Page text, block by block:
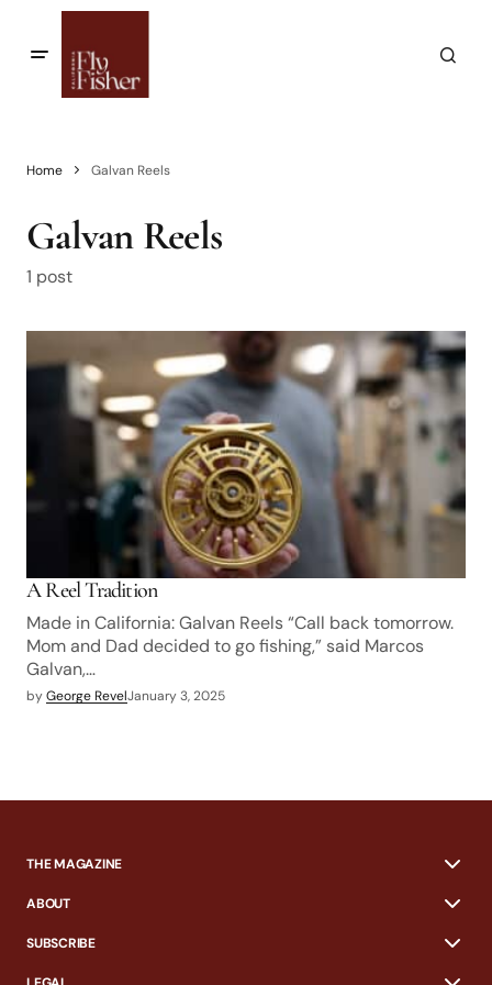
Home Galvan Reels
Galvan Reels
1 post
A Reel Tradition
Made in California: Galvan Reels “Call back tomorrow.
Mom and Dad decided to go fishing,” said Marcos
Galvan,…
byGeorge RevelJanuary 3, 2025
THE MAGAZINE
ABOUT
SUBSCRIBE